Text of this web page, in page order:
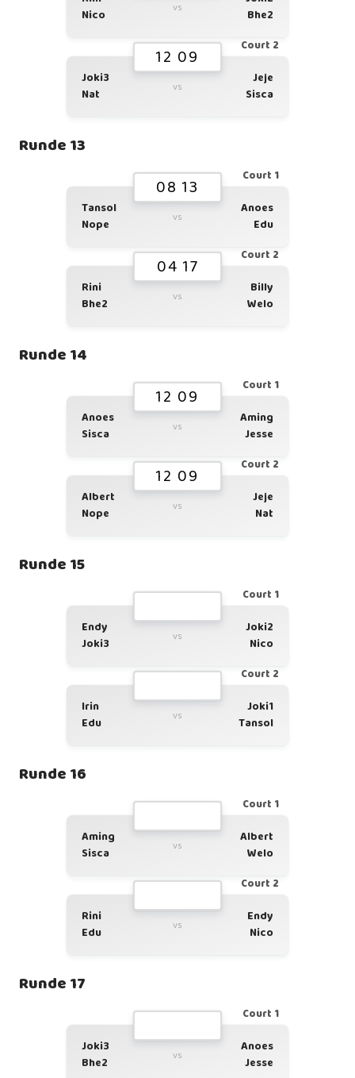
Nico
vs
Bhe2
Court 2
12 09
Joki3
Nat
vs
Jeje
Sisca
Runde 13
Court 1
08 13
Tansol
Nope
vs
Anoes
Edu
Court 2
04 17
Rini
Bhe2
vs
Billy
Welo
Runde 14
Court 1
12 09
Anoes
Sisca
vs
Aming
Jesse
Court 2
12 09
Albert
Nope
vs
Jeje
Nat
Runde 15
Court 1
Endy
Joki3
vs
Joki2
Nico
Court 2
Irin
Edu
vs
Joki1
Tansol
Runde 16
Court 1
Aming
Sisca
vs
Albert
Welo
Court 2
Rini
Edu
vs
Endy
Nico
Runde 17
Court 1
Joki3
Bhe2
vs
Anoes
Jesse